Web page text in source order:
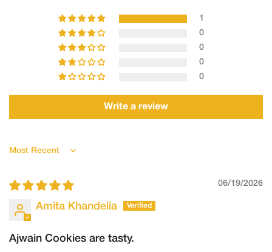
Description of the issue
Requests made after this timeframe may not be accepted.
Refunds will only be processed in the following cases:
The order could not be fulfilled by Shree Ganga
The product was damaged, spoiled, or incorrect, and the claim
Once approved:
Refund processing may take 5–7 working days, depending on
the payment provider.
1
0
0
0
0
Write a review
06/19/2026
Amita Khandelia
Ajwain Cookies are tasty.